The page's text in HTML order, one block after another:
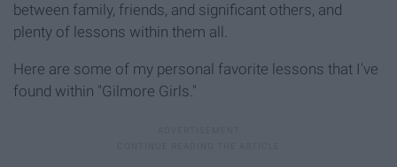
between family, friends, and significant others, and
plenty of lessons within them all.
Here are some of my personal favorite lessons that I've
found within "Gilmore Girls."